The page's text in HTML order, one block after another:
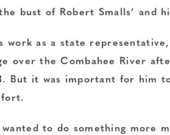
bust of Robert Smalls’ and
work as a state
over the Combahee River
But it was important for him
wanted to do something more